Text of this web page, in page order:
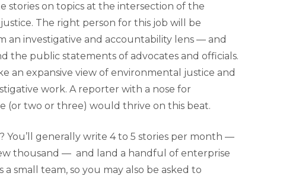
stories on topics at the intersection of the
The right person for this job will be
an investigative and accountability lens — and
the public statements of advocates and officials.
an expansive view of environmental justice and
work. A reporter with a nose for
(or two or three) would thrive on this beat.
You’ll generally write 4 to 5 stories per month —
thousand — and land a handful of enterprise
small team, so you may also be asked to